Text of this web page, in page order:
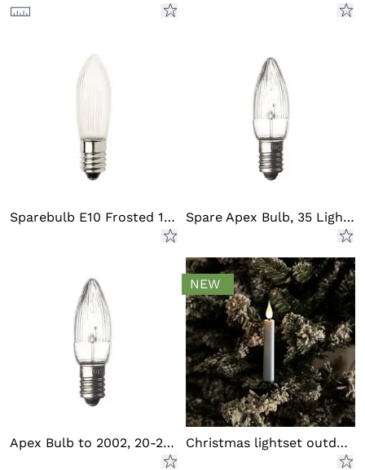
Sparebulb E10 Frosted 14V LED Spare Apex Bulb, 35 Light Set
Apex Bulb to 2002, 20-25 Light
NEW
Christmas lightset outdoor LED